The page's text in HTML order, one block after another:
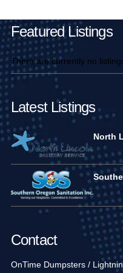
Featured Listings
There are currently no
Latest Listings
North
Contact
OnTime Dumpsters /